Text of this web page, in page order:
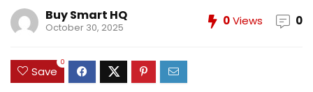
Buy Smart HQ
October 30, 2025 0Views 0
Save
0